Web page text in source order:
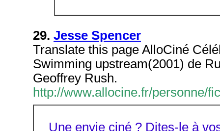
29. Jesse Spencer
Translate this page AlloCiné
Swimming upstream(2001) de
Geoffrey Rush.
http://www.allocine.fr/personne/
Une envie ciné ? Dites-le à